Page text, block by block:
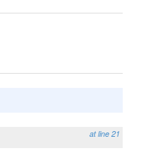
at line 21